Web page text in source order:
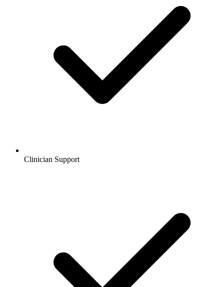
Clinician Support